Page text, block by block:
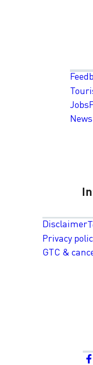
Jobs
Disclaimer
Privacy
GTC &